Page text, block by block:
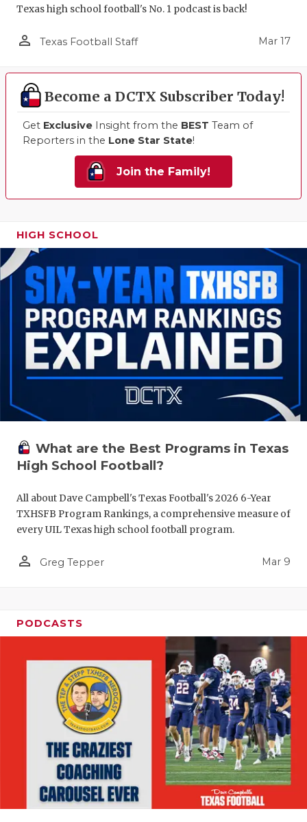
Texas high school football's No. 1 podcast is back!
person_outline Texas Football Staff Mar 17
Become a DCTX Subscriber Today!
Get Exclusive Insight from the BEST Team of
Reporters in the Lone Star State!
Join the Family!
HIGH SCHOOL
What are the Best Programs in Texas
High School Football?
All about Dave Campbell's Texas Football's 2026 6-Year
TXHSFB Program Rankings, a comprehensive measure of
every UIL Texas high school football program.
person_outline Greg Tepper Mar 9
PODCASTS